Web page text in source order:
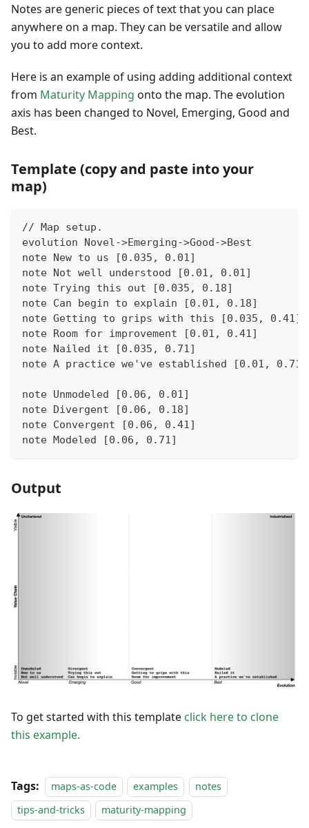
Notes are generic pieces of text that you can place
anywhere on a map. They can be versatile and allow
you to add more context.
Here is an example of using adding additional context
from Maturity Mapping onto the map. The evolution
axis has been changed to Novel, Emerging, Good and
Best.
Template (copy and paste into your
map)
// Map setup.
evolution Novel->Emerging->Good->Best
note New to us [0.035, 0.01]
note Not well understood [0.01, 0.01]
note Trying this out [0.035, 0.18]
note Can begin to explain [0.01, 0.18]
note Getting to grips with this [0.035, 0.41]
note Room for improvement [0.01, 0.41]
note Nailed it [0.035, 0.71]
note A practice we've established [0.01, 0.71]
note Unmodeled [0.06, 0.01]
note Divergent [0.06, 0.18]
note Convergent [0.06, 0.41]
note Modeled [0.06, 0.71]
Output
To get started with this template click here to clone
this example.
Tags: maps-as-code examples
notes
tips-and-tricks
maturity-mapping